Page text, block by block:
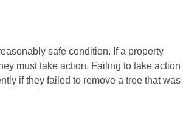
safe condition. If a property
must take action. Failing to take action
if they failed to remove a tree that was